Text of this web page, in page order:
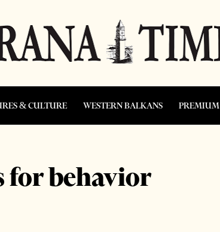
& CULTURE WESTERN BALKANS PREMIUM
for behavior